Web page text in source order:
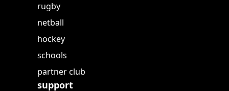
rugby
netball
hockey
schools
partner club
support